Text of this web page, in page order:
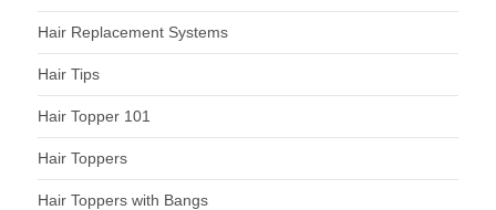
Hair Replacement Systems
Hair Tips
Hair Topper 101
Hair Toppers
Hair Toppers with Bangs